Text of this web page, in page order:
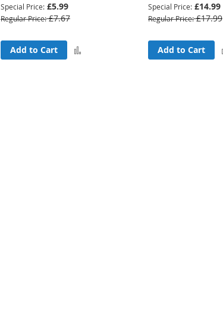
Special Price £5.99
Regular Price £7.67
Add to Cart
Special Price £14.99
Regular Price £17.99
Add to Cart